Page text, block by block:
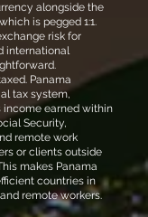
alongside the
is pegged 1:1.
risk for
international
Panama
tax system,
income earned within
Security,
remote work
or clients outside
makes Panama
countries in
remote workers.